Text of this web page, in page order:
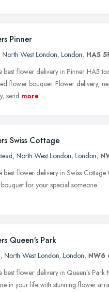
Pinner
North West London, London, HA5
best flower delivery in Pinner HA5
flower bouquet. Flower delivery,
send more
Swiss Cottage
, North West London, London,
best flower delivery in Swiss
for your special someone.
Queen's Park
, North West London, London, NW6
best flower delivery in Queen’s Park
in your life with stunning flower